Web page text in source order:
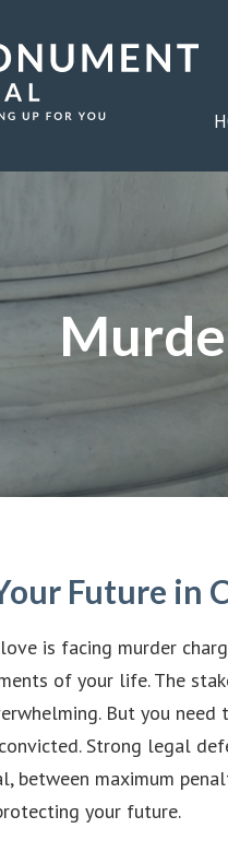
Future in
is facing murder
of your life. The
But you
Strong legal
between maximum
your future.